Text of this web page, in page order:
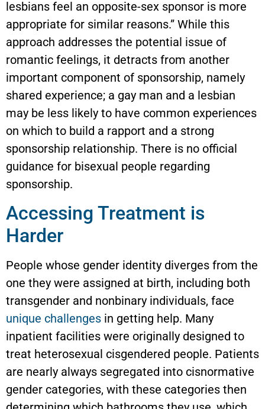
lesbians feel an opposite-sex sponsor is more
appropriate for similar reasons.” While this
approach addresses the potential issue of
romantic feelings, it detracts from another
important component of sponsorship, namely
shared experience; a gay man and a lesbian
may be less likely to have common experiences
on which to build a rapport and a strong
sponsorship relationship. There is no official
guidance for bisexual people regarding
sponsorship.
Accessing Treatment is
Harder
People whose gender identity diverges from the
one they were assigned at birth, including both
transgender and nonbinary individuals, face
unique challenges in getting help. Many
inpatient facilities were originally designed to
treat heterosexual cisgendered people. Patients
are nearly always segregated into cisnormative
gender categories, with these categories then